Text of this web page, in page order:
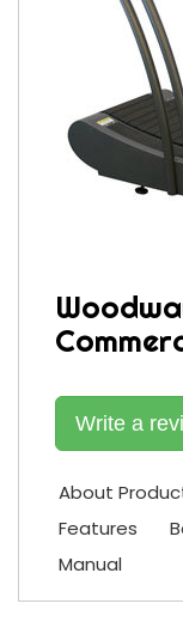
Write a
About
Features
Manual